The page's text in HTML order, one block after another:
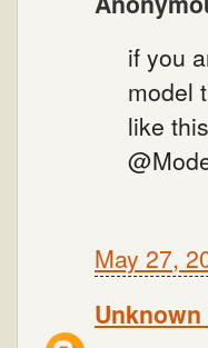
if you
model
like
May 27,
Unknown